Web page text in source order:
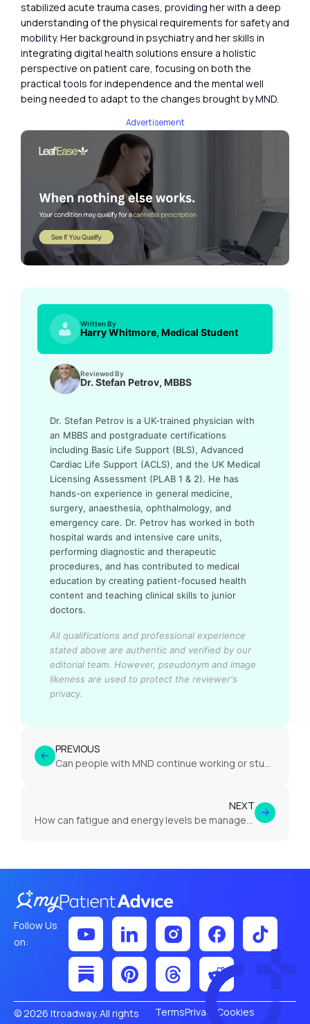
stabilized acute trauma cases, providing her with a deep
understanding of the physical requirements for safety and
mobility. Her background in psychiatry and her skills in
integrating digital health solutions ensure a holistic
perspective on patient care, focusing on both the
practical tools for independence and the mental well
being needed to adapt to the changes brought by MND.
Advertisement
Written By
Harry Whitmore, Medical Student
Reviewed By
Dr. Stefan Petrov, MBBS
Dr. Stefan Petrov is a UK-trained physician with
an MBBS and postgraduate certifications
including Basic Life Support (BLS), Advanced
Cardiac Life Support (ACLS), and the UK Medical
Licensing Assessment (PLAB 1 & 2). He has
hands-on experience in general medicine,
surgery, anaesthesia, ophthalmology, and
emergency care. Dr. Petrov has worked in both
hospital wards and intensive care units,
performing diagnostic and therapeutic
procedures, and has contributed to medical
education by creating patient-focused health
content and teaching clinical skills to junior
doctors.
All qualifications and professional experience
stated above are authentic and verified by our
editorial team. However, pseudonym and image
likeness are used to protect the reviewer's
privacy.
PREVIOUS
Can people with MND continue working or studying?
NEXT
How can fatigue and energy levels be managed in MND?
Follow Us
on:
© 2026 Itroadway. All rights
TermsPrivacy Cookies